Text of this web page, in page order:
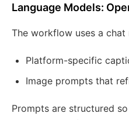
Language Models:
The workflow uses a chat
Platform-specific
Image prompts that
Prompts are structured